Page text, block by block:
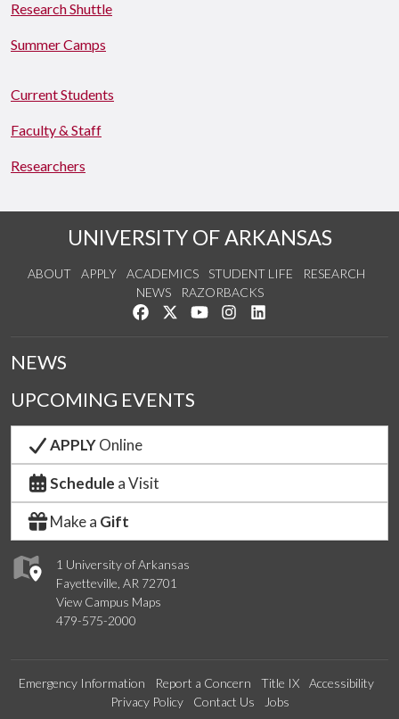
Research Shuttle
Summer Camps
Current Students
Faculty & Staff
Researchers
UNIVERSITY OF ARKANSAS
ABOUT APPLY ACADEMICS STUDENT LIFE
RESEARCH
NEWS
RAZORBACKS
Like us on Facebook
Follow us on Twitter
Watch us on YouTube
See us on Instagram
1 University of Arkansas
Fayetteville, AR 72701
View Campus Maps
479-575-2000
NEWS
UPCOMING EVENTS
APPLYOnline
Schedule a Visit
Make a Gift
Emergency Information Report a Concern Title IX
Accessibility
Privacy Policy
Contact Us Jobs